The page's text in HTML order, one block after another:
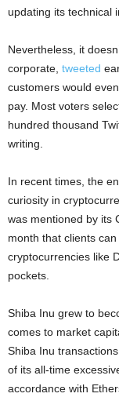
updating its technical
Nevertheless, it
corporate, tweeted
customers would
pay. Most voters
hundred thousand
writing.
In recent times, the
curiosity in
was mentioned by its
month that clients
cryptocurrencies like
pockets.
Shiba Inu grew to
comes to market
Shiba Inu
of its all-time
accordance with